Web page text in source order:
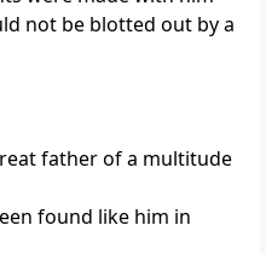
not be blotted out by a
father of a multitude
found like him in